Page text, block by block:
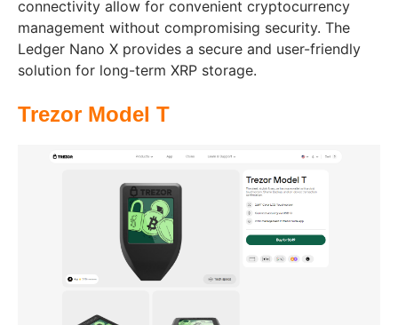
connectivity allow for convenient cryptocurrency
management without compromising security. The
Ledger Nano X provides a secure and user-friendly
solution for long-term XRP storage.
Trezor Model T